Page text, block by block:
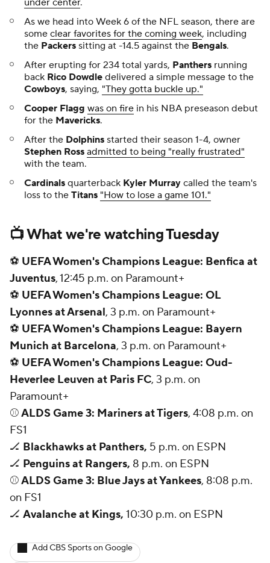
Heverlee Leuven at Paris FC, 3 p.m. on
Paramount+
ALDS Game 3: Mariners at Tigers , 4:08 p.m. on
FS1
Blackhawks at Panthers,5 p.m. on ESPN
🏒 Penguins at Rangers,8 p.m. on ESPN
ALDS Game 3: Blue Jays at Yankees
on FS1
Avalanche at Kings,10:30 p.m. on ESPN
Add CBS Sports on Google
Promoted by Taboola
More
Pick'em Games
Fantasy Sports
Free Sports TV
Betting Analysis
March Madness
Mobile Apps
Company
About Us
About Paramount
Paramount+
CBS TV
Regulation
Minors' Privacy Policy